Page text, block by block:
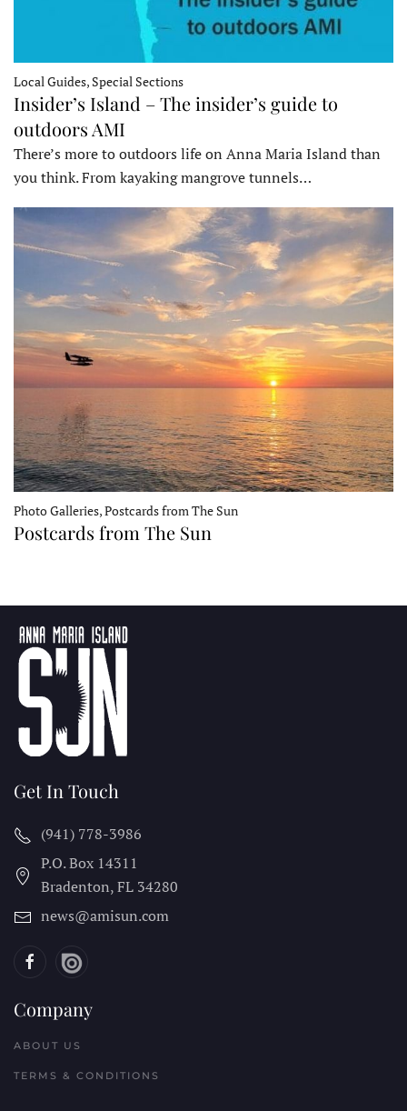
Local Guides, Special Sections
Insider’s Island – The insider’s guide to
outdoors AMI
There’s more to outdoors life on Anna Maria Island than
you think. From kayaking mangrove tunnels…
Photo Galleries, Postcards from The Sun
Postcards from The Sun
Get In Touch
(941) 778-3986
P.O. Box 14311
Bradenton, FL 34280
news@amisun.com
Company
ABOUT US
TERMS & CONDITIONS